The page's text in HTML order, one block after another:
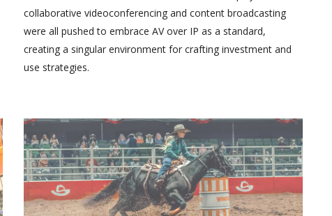
collaborative videoconferencing and content broadcasting
were all pushed to embrace AV over IP as a standard,
creating a singular environment for crafting investment and
use strategies.